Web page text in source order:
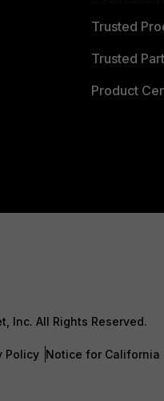
Trusted
Trusted
Product
Inc. All Rights Reserved.
Policy Notice for California